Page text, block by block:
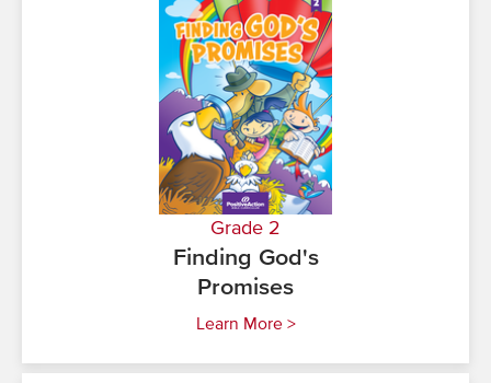
Grade 2
Finding God's
Promises
Learn More >